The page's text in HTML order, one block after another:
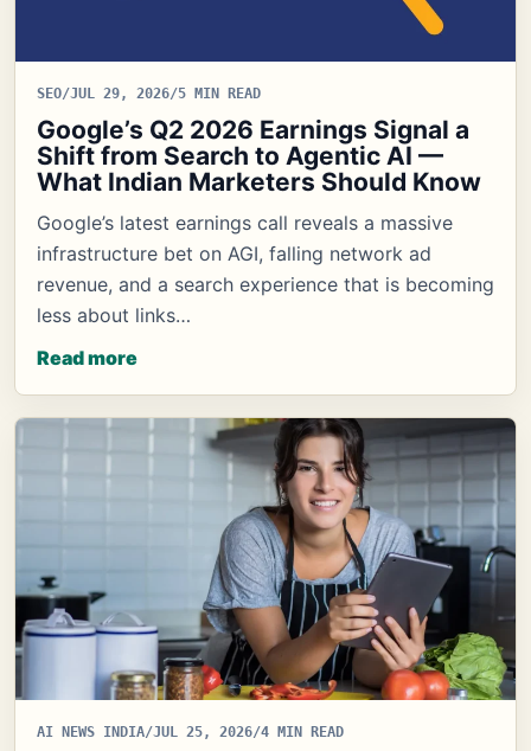
SEO/JUL 29, 2026/5 MIN READ
Google’s Q2 2026 Earnings Signal a
Shift from Search to Agentic AI —
What Indian Marketers Should Know
Google’s latest earnings call reveals a massive
infrastructure bet on AGI, falling network ad
revenue, and a search experience that is becoming
less about links…
Read more
AI NEWS INDIA/JUL 25, 2026/4 MIN READ